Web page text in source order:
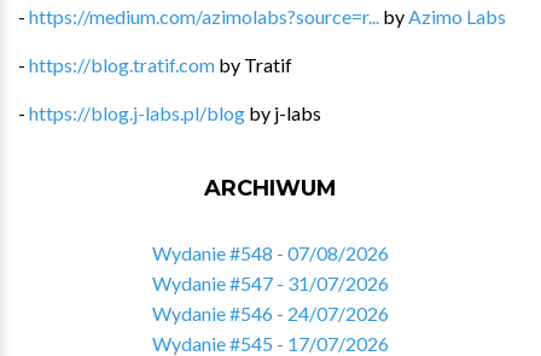
- https://medium.com/azimolabs?source=r... by Azimo Labs
- https://blog.tratif.com by Tratif
- https://blog.j-labs.pl/blog by j-labs
ARCHIWUM
Wydanie #548 - 07/08/2026
Wydanie #547 - 31/07/2026
Wydanie #546 - 24/07/2026
Wydanie #545 - 17/07/2026